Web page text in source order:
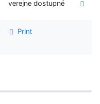
verejne dostupné
Print